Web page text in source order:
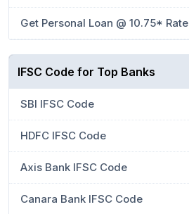
Get Personal Loan @ 10.75* Rate
IFSC Code for Top Banks
SBI IFSC Code
HDFC IFSC Code
Axis Bank IFSC Code
Canara Bank IFSC Code